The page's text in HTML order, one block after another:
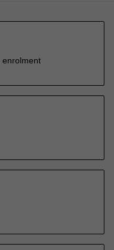
enrolment